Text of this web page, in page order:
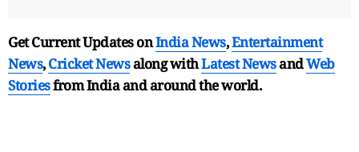
Get Current Updates onIndia News,Entertainment
News,Cricket Newsalong withLatest NewsandWeb
Storiesfrom India andaround the world.